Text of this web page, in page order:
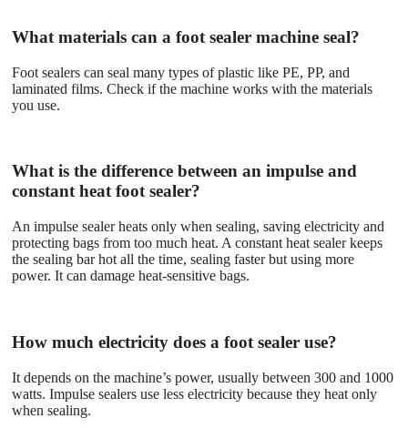
What materials can a foot sealer machine seal?
Foot sealers can seal many types of plastic like PE, PP, and
laminated films. Check if the machine works with the materials
you use.
What is the difference between an impulse and
constant heat foot sealer?
An impulse sealer heats only when sealing, saving electricity and
protecting bags from too much heat. A constant heat sealer keeps
the sealing bar hot all the time, sealing faster but using more
power. It can damage heat-sensitive bags.
How much electricity does a foot sealer use?
It depends on the machine’s power, usually between 300 and 1000
watts. Impulse sealers use less electricity because they heat only
when sealing.